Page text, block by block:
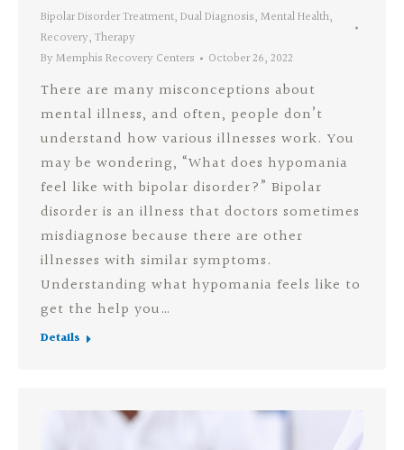
Bipolar Disorder Treatment, Dual Diagnosis, Mental Health,
Recovery, Therapy
By Memphis Recovery Centers October 26, 2022
There are many misconceptions about
mental illness, and often, people don’t
understand how various illnesses work. You
may be wondering, “What does hypomania
feel like with bipolar disorder?” Bipolar
disorder is an illness that doctors sometimes
misdiagnose because there are other
illnesses with similar symptoms.
Understanding what hypomania feels like to
get the help you…
Details